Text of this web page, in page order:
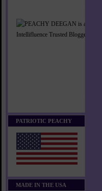
PATRIOTIC PEACHY
MADE IN THE USA